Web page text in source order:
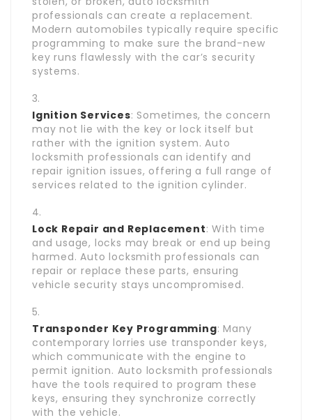
professionals can create a replacement.
Modern automobiles typically require specific
programming to make sure the brand-new
key runs flawlessly with the car’s security
systems.
Ignition Services: Sometimes, the concern
may not lie with the key or lock itself but
rather with the ignition system. Auto
locksmith professionals can identify and
repair ignition issues, offering a full range of
services related to the ignition cylinder.
Lock Repair and Replacement: With time
and usage, locks may break or end up being
harmed. Auto locksmith professionals can
repair or replace these parts, ensuring
vehicle security stays uncompromised.
Transponder Key Programming: Many
contemporary lorries use transponder keys,
which communicate with the engine to
permit ignition. Auto locksmith professionals
have the tools required to program these
keys, ensuring they synchronize correctly
with the vehicle.